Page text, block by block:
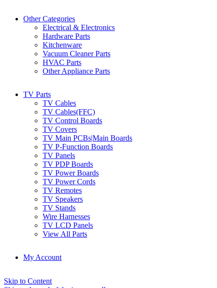
Other Categories
Electrical & Electronics
Hardware Parts
Kitchenware
Vacuum Cleaner Parts
HVAC Parts
Other Appliance Parts
TV Parts
TV Cables
TV Cables(FFC)
TV Control Boards
TV Covers
TV Main PCBs|Main Boards
TV P-Function Boards
TV Panels
TV PDP Boards
TV Power Boards
TV Power Cords
TV Remotes
TV Speakers
TV Stands
Wire Harnesses
TV LCD Panels
View All Parts
My Account
Skip to Content